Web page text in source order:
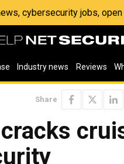
cybersecurity jobs,
Industry news Reviews
Share